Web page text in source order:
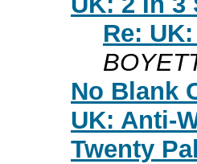
Re:
No Blank
UK: Anti-
Twenty